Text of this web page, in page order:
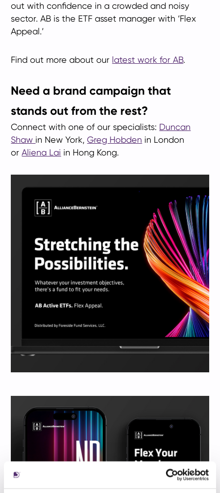
out with confidence in a crowded and noisy
sector. AB is the ETF asset manager with ‘Flex
Appeal.’
Find out more about our latest work for AB.
Need a brand campaign that
stands out from the rest?
Connect with one of our specialists: Duncan
Shaw in New York,Greg Hobden in London
orAliena Lai in Hong Kong.